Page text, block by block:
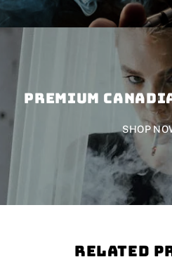
PREMIUM
SHOP
Related